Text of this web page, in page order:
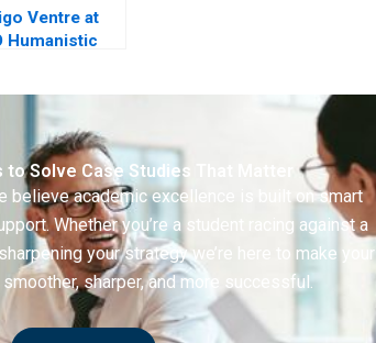
Ventre at
Humanistic
to Solve Case Studies That Matter
believe academic excellence is built on smart
Whether you’re a student racing against a
your strategy we’re here to make your
sharper, and more successful.